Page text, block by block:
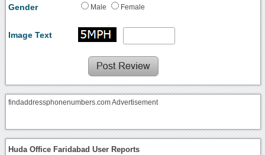
Gender Male Female
Image Text
findaddressphonenumbers.com Advertisement
Huda Office Faridabad User Reports